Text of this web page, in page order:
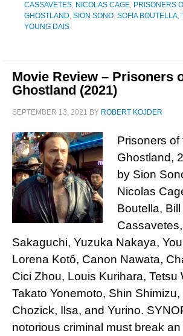
CASSAVETES, NICOLAS CAGE, PRISONERS
GHOSTLAND, SION SONO, SOFIA BOUTELLA,
YOUNG DAIS
Movie Review – Prisoners
Ghostland (2021)
SEPTEMBER 13, 2021 BY ROBERT KOJDER
Prisoners of
Ghostland,
by Sion
Nicolas
Boutella,
Sakaguchi, Yuzuka Nakaya,
Lorena Kotô, Canon Nawata,
Cici Zhou, Louis Kurihara, Tetsu
Takato Yonemoto, Shin
Chozick, Ilsa, and Yurino.
notorious criminal must break